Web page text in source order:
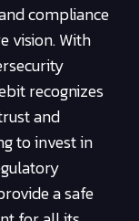
compliance
vision. With
recognizes
and
to invest in
a safe